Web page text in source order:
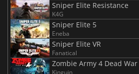
Sniper Elite Resistance
K4G
Sniper Elite 5
Eneba
Sniper Elite VR
Fanatical
Zombie Army 4 Dead War